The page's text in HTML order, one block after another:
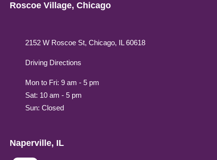
Roscoe Village, Chicago
2152 W Roscoe St, Chicago, IL 60618
Driving Directions
Mon to Fri: 9 am - 5 pm
Sat: 10 am - 5 pm
Sun: Closed
Naperville, IL